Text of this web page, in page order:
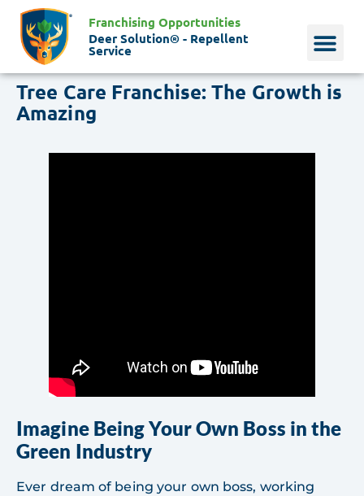
Franchising Opportunities
Deer Solution® - Repellent
Service
Tree Care Franchise: The Growth is
Amazing
Imagine Being Your Own Boss in the
Green Industry
Ever dream of being your own boss, working